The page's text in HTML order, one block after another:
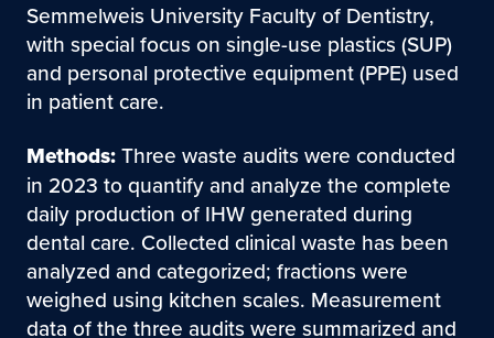
Semmelweis University Faculty of Dentistry,
with special focus on single-use plastics (SUP)
and personal protective equipment (PPE) used
in patient care.
Methods:Three waste audits were conducted
in 2023 to quantify and analyze the complete
daily production of IHW generated during
dental care. Collected clinical waste has been
analyzed and categorized; fractions were
weighed using kitchen scales. Measurement
data of the three audits were summarized and